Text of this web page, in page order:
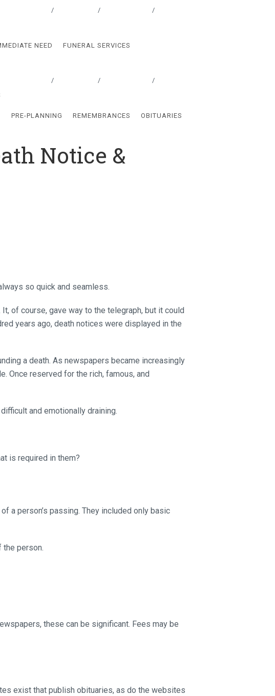
NEED FUNERAL SERVICES
PRE-PLANNING REMEMBRANCES OBITUARIES
Notice &
so quick and seamless.
of course, gave way to the telegraph, but it could
years ago, death notices were displayed in the
a death. As newspapers became increasingly
Once reserved for the rich, famous, and
and emotionally draining.
is required in them?
a person’s passing. They included only basic
the person.
these can be significant. Fees may be
exist that publish obituaries, as do the websites